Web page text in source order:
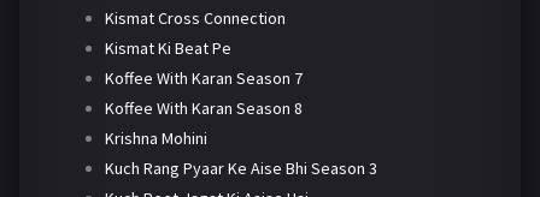
Kismat Cross Connection
Kismat Ki Beat Pe
Koffee With Karan Season 7
Koffee With Karan Season 8
Krishna Mohini
Kuch Rang Pyaar Ke Aise Bhi Season 3